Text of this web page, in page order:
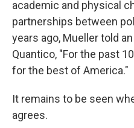
academic and physical
partnerships between
years ago, Mueller told
Quantico, "For the past
for the best of America."
It remains to be seen
agrees.